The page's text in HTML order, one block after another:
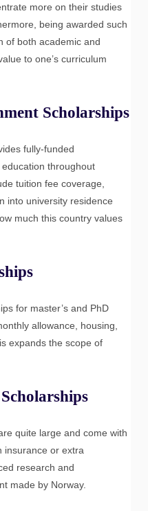
more on their studies
being awarded such
of both academic and
to one’s curriculum
Scholarships
fully-funded
throughout
tuition fee coverage,
into university residence
much this country values
for master’s and PhD
allowance, housing,
expands the scope of
quite large and come with
insurance or extra
research and
made by Norway.